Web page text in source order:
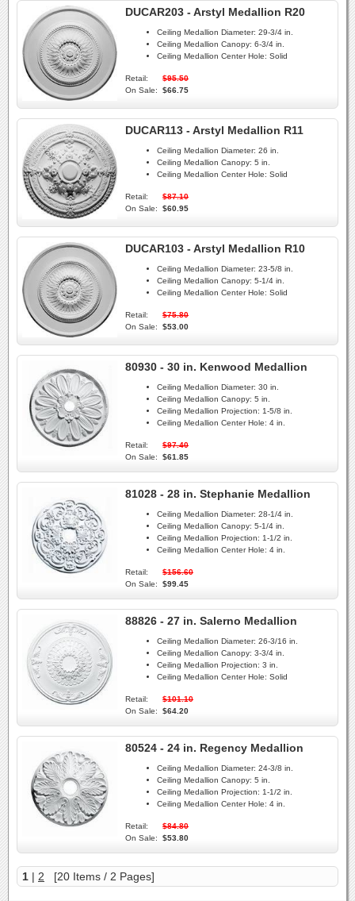
DUCAR203 - Arstyl Medallion R20
Ceiling Medallion Diameter: 29-3/4 in.
Ceiling Medallion Canopy: 6-3/4 in.
Ceiling Medallion Center Hole: Solid
Retail:
$95.50
On Sale:
$66.75
DUCAR113 - Arstyl Medallion R11
Ceiling Medallion Diameter: 26 in.
Ceiling Medallion Canopy: 5 in.
Ceiling Medallion Center Hole: Solid
Retail:
$87.10
On Sale:
$60.95
DUCAR103 - Arstyl Medallion R10
Ceiling Medallion Diameter: 23-5/8 in.
Ceiling Medallion Canopy: 5-1/4 in.
Ceiling Medallion Center Hole: Solid
Retail:
$75.80
On Sale:
$53.00
80930 - 30 in. Kenwood Medallion
Ceiling Medallion Diameter: 30 in.
Ceiling Medallion Canopy: 5 in.
Ceiling Medallion Projection: 1-5/8 in.
Ceiling Medallion Center Hole: 4 in.
Retail:
$97.40
On Sale:
$61.85
81028 - 28 in. Stephanie Medallion
Ceiling Medallion Diameter: 28-1/4 in.
Ceiling Medallion Canopy: 5-1/4 in.
Ceiling Medallion Projection: 1-1/2 in.
Ceiling Medallion Center Hole: 4 in.
Retail:
$156.60
On Sale:
$99.45
88826 - 27 in. Salerno Medallion
Ceiling Medallion Diameter: 26-3/16 in.
Ceiling Medallion Canopy: 3-3/4 in.
Ceiling Medallion Projection: 3 in.
Ceiling Medallion Center Hole: Solid
Retail:
$101.10
On Sale:
$64.20
80524 - 24 in. Regency Medallion
Ceiling Medallion Diameter: 24-3/8 in.
Ceiling Medallion Canopy: 5 in.
Ceiling Medallion Projection: 1-1/2 in.
Ceiling Medallion Center Hole: 4 in.
Retail:
$84.80
On Sale:
$53.80
1 | 2 [20 Items / 2 Pages]